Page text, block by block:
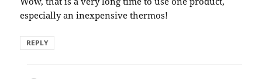
especially an inexpensive thermos!
REPLY